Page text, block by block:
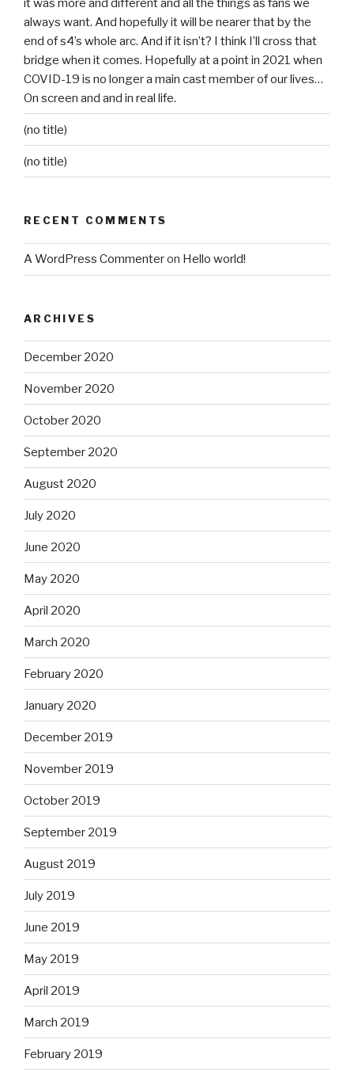
it was more and different and all the things as fans we
always want. And hopefully it will be nearer that by the
end of s4’s whole arc. And if it isn’t? I think I’ll cross that
bridge when it comes. Hopefully at a point in 2021 when
COVID-19 is no longer a main cast member of our lives…
On screen and and in real life.
(no title)
(no title)
RECENT COMMENTS
A WordPress Commenteron Hello world!
ARCHIVES
December 2020
November 2020
October 2020
September 2020
August 2020
July 2020
June 2020
May 2020
April 2020
March 2020
February 2020
January 2020
December 2019
November 2019
October 2019
September 2019
August 2019
July 2019
June 2019
May 2019
April 2019
March 2019
February 2019